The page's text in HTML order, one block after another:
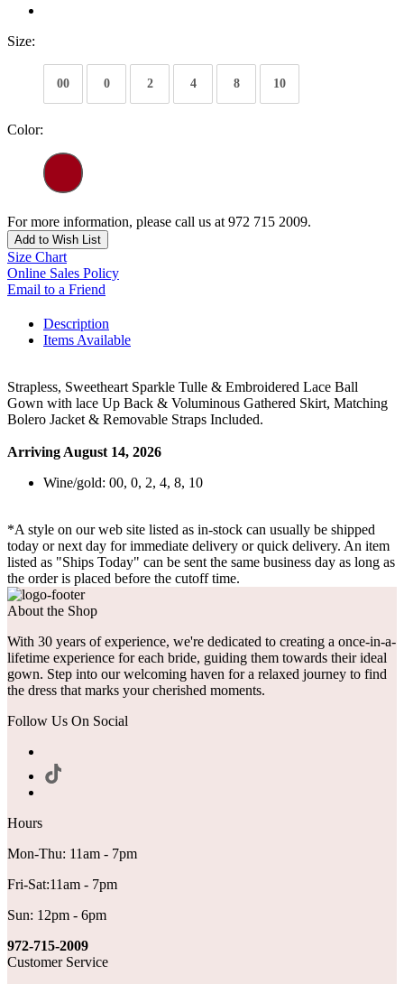
Size:
00 0 2 4 8 10
Color:
For more information, please call us at 972 715 2009.
Add to Wish List
Size Chart
Online Sales Policy
Email to a Friend
Description
Items Available
Strapless, Sweetheart Sparkle Tulle & Embroidered Lace Ball
Gown with lace Up Back & Voluminous Gathered Skirt, Matching
Bolero Jacket & Removable Straps Included.
Arriving August 14, 2026
Wine/gold: 00, 0, 2, 4, 8, 10
*A style on our web site listed as in-stock can usually be shipped
today or next day for immediate delivery or quick delivery. An item
listed as "Ships Today" can be sent the same business day as long as
the order is placed before the cutoff time.
About the Shop
With 30 years of experience, we're dedicated to creating a once-in-a-
lifetime experience for each bride, guiding them towards their ideal
gown. Step into our welcoming haven for a relaxed journey to find
the dress that marks your cherished moments.
Follow Us On Social
Hours
Mon-Thu: 11am - 7pm
Fri-Sat:11am - 7pm
Sun: 12pm - 6pm
972-715-2009
Customer Service